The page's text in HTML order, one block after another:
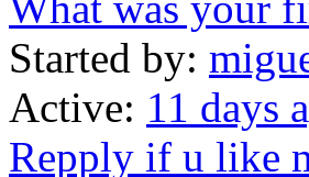
Started by:
Active: 11 days
Repply if u like